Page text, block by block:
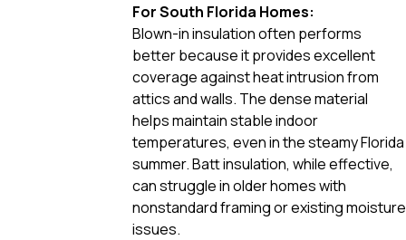
For South Florida Homes:
Blown-in insulation often performs
better because it provides excellent
coverage against heat intrusion from
attics and walls. The dense material
helps maintain stable indoor
temperatures, even in the steamy Florida
summer. Batt insulation, while effective,
can struggle in older homes with
nonstandard framing or existing moisture
issues.